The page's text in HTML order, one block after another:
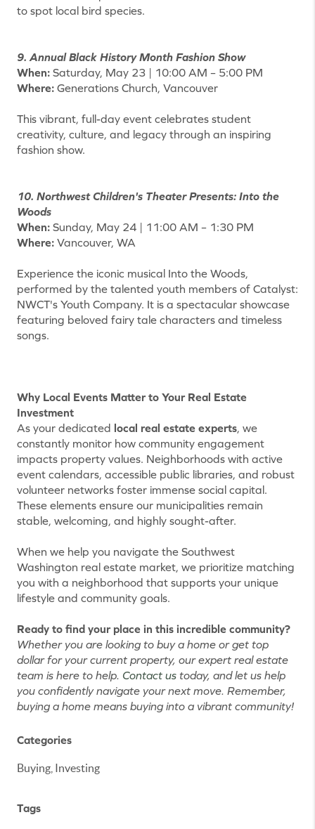
to spot local bird species.
9. Annual Black History Month Fashion Show
When: Saturday, May 23 | 10:00 AM – 5:00 PM
Where: Generations Church, Vancouver
This vibrant, full-day event celebrates student
creativity, culture, and legacy through an inspiring
fashion show.
10. Northwest Children's Theater Presents: Into the
Woods
When: Sunday, May 24 | 11:00 AM – 1:30 PM
Where: Vancouver, WA
Experience the iconic musical Into the Woods,
performed by the talented youth members of Catalyst:
NWCT's Youth Company. It is a spectacular showcase
featuring beloved fairy tale characters and timeless
songs.
Why Local Events Matter to Your Real Estate
Investment
As your dedicated local real estate experts, we
constantly monitor how community engagement
impacts property values. Neighborhoods with active
event calendars, accessible public libraries, and robust
volunteer networks foster immense social capital.
These elements ensure our municipalities remain
stable, welcoming, and highly sought-after.
When we help you navigate the Southwest
Washington real estate market, we prioritize matching
you with a neighborhood that supports your unique
lifestyle and community goals.
Ready to find your place in this incredible community?
Whether you are looking to buy a home or get top
dollar for your current property, our expert real estate
team is here to help. Contact us today, and let us help
you confidently navigate your next move. Remember,
buying a home means buying into a vibrant community!
Categories
Buying, Investing
Tags